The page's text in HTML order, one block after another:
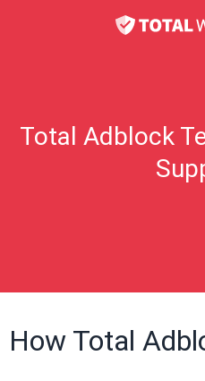
Total Adblock
How Total